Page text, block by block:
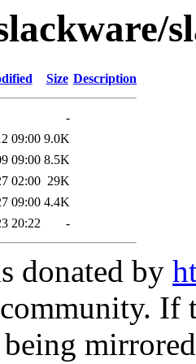
Size Description
-
09:00 9.0K
09:00 8.5K
02:00 29K
09:00 4.4K
20:22 -
donated by